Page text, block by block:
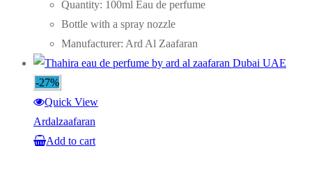
AED75.00. AED55.00.
Quantity: 100ml Eau de perfume
Bottle with a spray nozzle
Manufacturer: Ard Al Zaafaran
-27%
Quick View
Ardalzaafaran
Add to cart